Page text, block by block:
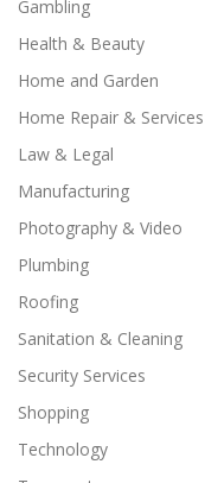
Gambling
Health & Beauty
Home and Garden
Home Repair & Services
Law & Legal
Manufacturing
Photography & Video
Plumbing
Roofing
Sanitation & Cleaning
Security Services
Shopping
Technology